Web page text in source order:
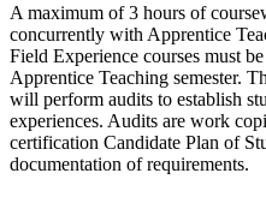
A maximum of 3 hours of
concurrently with Apprentice
Field Experience courses must
Apprentice Teaching semester.
will perform audits to establish
experiences. Audits are work
certification Candidate Plan of
documentation of requirements.